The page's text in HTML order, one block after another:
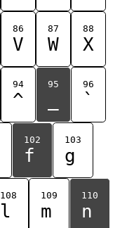
86
V
87
W
88
X
94
^
95 96
`
102
f
103
g
108
l
109
m
110
n